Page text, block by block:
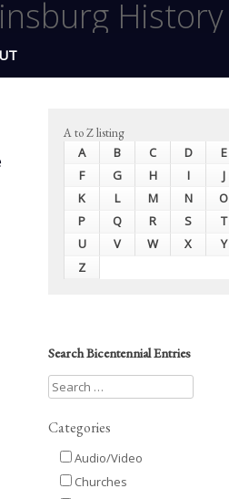
History
A to Z listing
A B C D
E
F
G H I
J
K
L M N
O
P
Q R S
T
U
V W X
Y
Z
Search Bicentennial Entries
Categories
Audio/Video
Churches